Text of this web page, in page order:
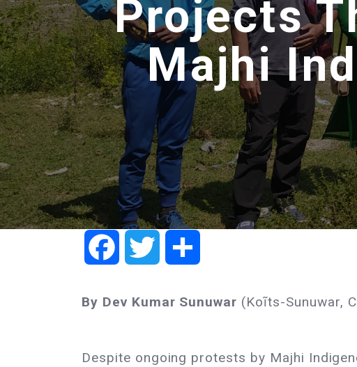
Projects
Majhi
FacebookTwitter
By Dev Kumar Sunuwar (Koĩts-Sunuwar,
Despite ongoing protests by Majhi